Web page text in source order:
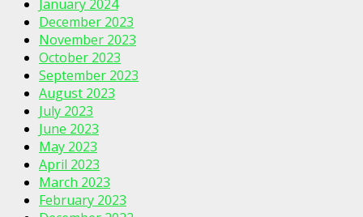
January 2024
December 2023
November 2023
October 2023
September 2023
August 2023
July 2023
June 2023
May 2023
April 2023
March 2023
February 2023